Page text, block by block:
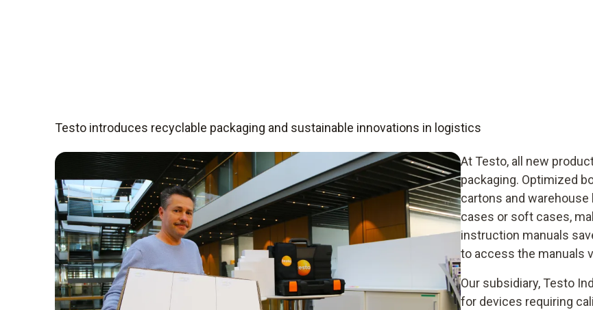
Testo introduces recyclable packaging and sustainable innovations in logistics
At Testo, all new
packaging. Optimized
cartons and
cases or soft cases,
instruction manuals
to access the manuals
Our subsidiary, Testo
for devices requiring